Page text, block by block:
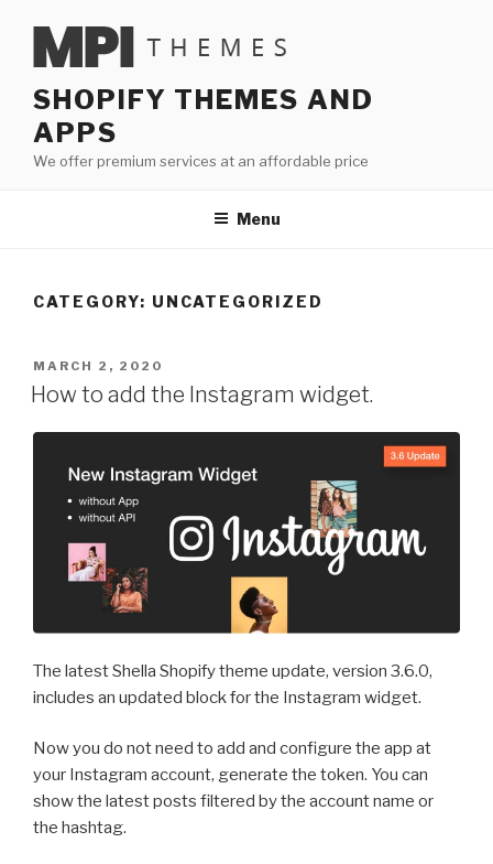
content
SHOPIFY THEMES AND
APPS
We offer premium services at an affordable price
Menu
CATEGORY: UNCATEGORIZED
POSTED
ON
MARCH 2, 2020
How to add the Instagram widget.
The latest Shella Shopify theme update, version 3.6.0,
includes an updated block for the Instagram widget.
Now you do not need to add and configure the app at
your Instagram account, generate the token. You can
show the latest posts filtered by the account name or
the hashtag.